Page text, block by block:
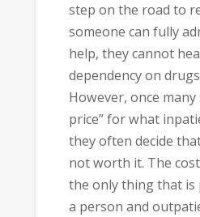
step on the road to
someone can fully
help, they cannot
dependency on
However, once
price” for what
they often decide
not worth it. The
the only thing that
a person and